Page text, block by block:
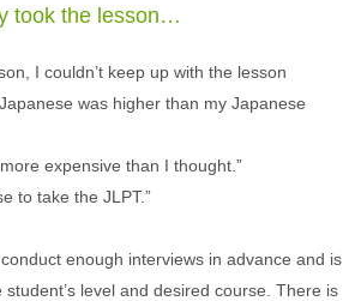
took the lesson…
I couldn’t keep up with the lesson
was higher than my Japanese
expensive than I thought.”
to take the JLPT.”
enough interviews in advance and is
level and desired course. There is